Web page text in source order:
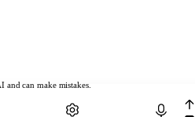
and can make mistakes.